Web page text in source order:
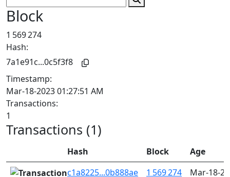
Block
1 569 274
Hash:
7a1e91c...0c5f3f8
Timestamp:
Mar-18-2023 01:27:51 AM
Transactions:
1
Transactions (1)
Hash Block
Age
c1a8225...0b888ae
1 569 274 Mar-18-